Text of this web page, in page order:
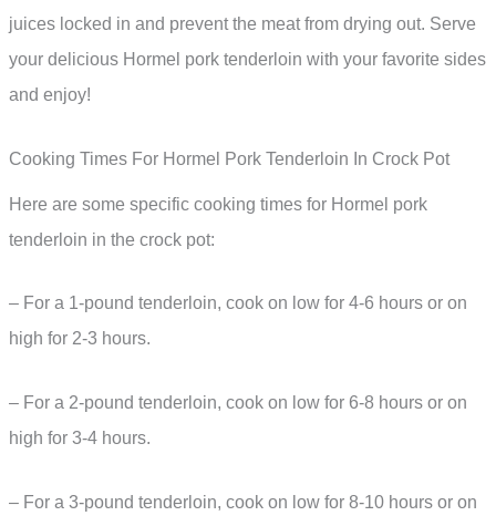
juices locked in and prevent the meat from drying out. Serve
your delicious Hormel pork tenderloin with your favorite sides
and enjoy!
Cooking Times For Hormel Pork Tenderloin In Crock Pot
Here are some specific cooking times for Hormel pork
tenderloin in the crock pot:
– For a 1-pound tenderloin, cook on low for 4-6 hours or on
high for 2-3 hours.
– For a 2-pound tenderloin, cook on low for 6-8 hours or on
high for 3-4 hours.
– For a 3-pound tenderloin, cook on low for 8-10 hours or on